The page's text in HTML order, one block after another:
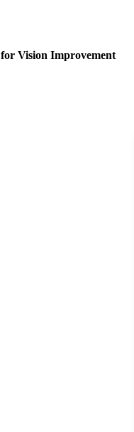
Vision Improvement